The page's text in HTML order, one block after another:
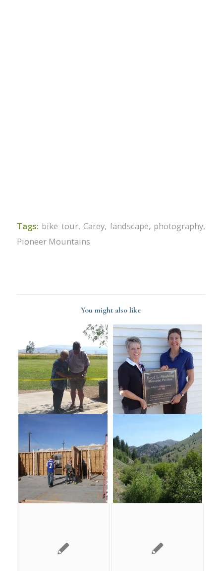
Tags: bike tour,Carey, landscape, photography,
Pioneer Mountains
You might also like